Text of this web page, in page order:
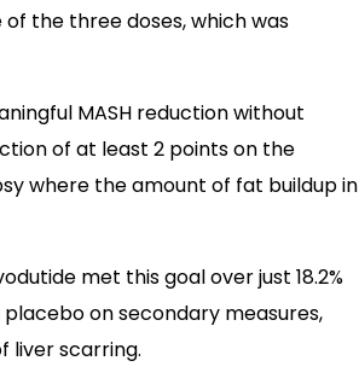
the three doses, which was
MASH reduction without
of at least 2 points on the
where the amount of fat buildup in
met this goal over just 18.2%
on secondary measures,
liver scarring.